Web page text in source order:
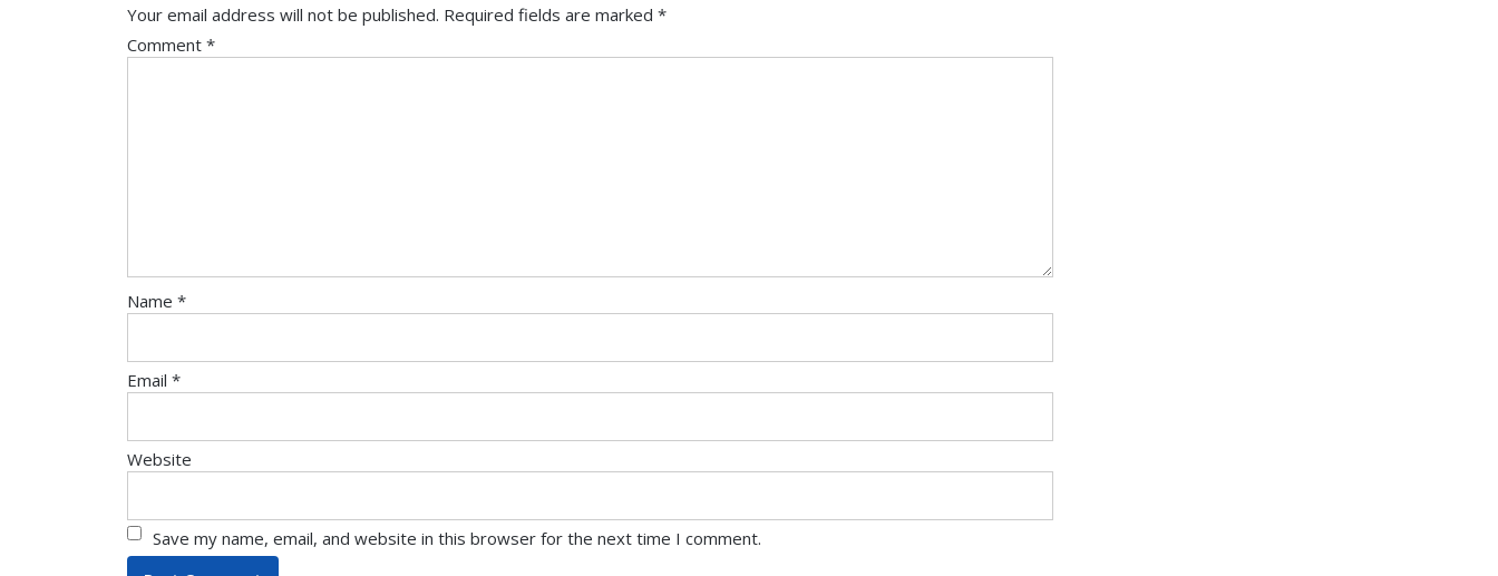
Your email address will not be published. Required fields are marked *
Comment *
Name *
Email *
Website
Save my name, email, and website in this browser for the next time I comment.